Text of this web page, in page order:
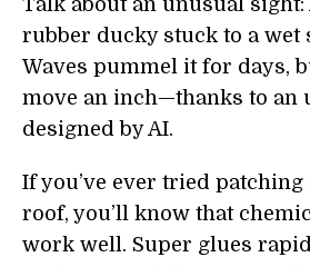
Talk about an unusual
rubber ducky stuck to a wet
Waves pummel it for days,
move an inch—thanks to an
designed by AI.
If you’ve ever tried
roof, you’ll know that
work well. Super glues